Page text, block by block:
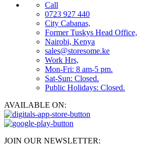
Call
0723 927 440
City Cabanas,
Former Tuskys Head Office,
Nairobi, Kenya
sales@storesome.ke
Work Hrs,
Mon-Fri: 8 am-5 pm.
Sat-Sun: Closed.
Public Holidays: Closed.
AVAILABLE ON:
JOIN OUR NEWSLETTER: